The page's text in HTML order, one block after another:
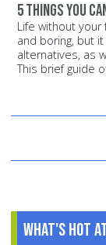
5 things you
Life without
and boring, but
alternatives, as
This brief guide
What's Hot